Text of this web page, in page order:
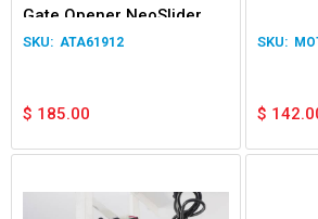
Gate Opener NeoSlider
Easyslider Gen 1
ATA61912
$ 185.00 $